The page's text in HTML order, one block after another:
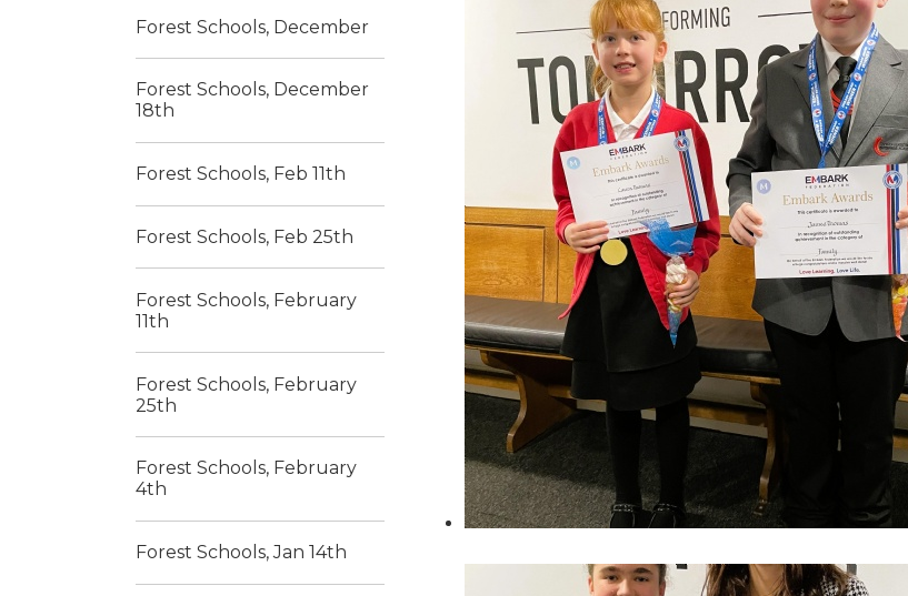
Forest Schools, December
Forest Schools, December
18th
Forest Schools, Feb 11th
Forest Schools, Feb 25th
Forest Schools, February
11th
Forest Schools, February
25th
Forest Schools, February
4th
Forest Schools, Jan 14th